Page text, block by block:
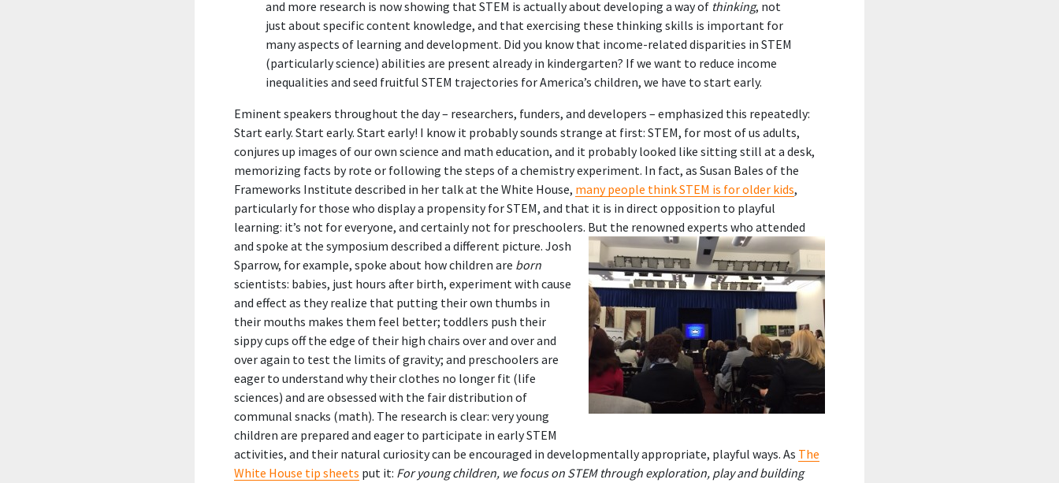
and more research is now showing that STEM is actually about developing a way of thinking, not
just about specific content knowledge, and that exercising these thinking skills is important for
many aspects of learning and development. Did you know that income-related disparities in STEM
(particularly science) abilities are present already in kindergarten? If we want to reduce income
inequalities and seed fruitful STEM trajectories for America’s children, we have to start early.
Eminent speakers throughout the day – researchers, funders, and developers – emphasized this repeatedly:
Start early. Start early. Start early! I know it probably sounds strange at first: STEM, for most of us adults,
conjures up images of our own science and math education, and it probably looked like sitting still at a desk,
memorizing facts by rote or following the steps of a chemistry experiment. In fact, as Susan Bales of the
Frameworks Institute described in her talk at the White House, many people think STEM is for older kids,
particularly for those who display a propensity for STEM, and that it is in direct opposition to playful
learning: it’s not for everyone, and certainly not for preschoolers. But the renowned experts who attended
and spoke at the symposium described a different picture. Josh
Sparrow, for example, spoke about how children are born
scientists: babies, just hours after birth, experiment with cause
and effect as they realize that putting their own thumbs in
their mouths makes them feel better; toddlers push their
sippy cups off the edge of their high chairs over and over and
over again to test the limits of gravity; and preschoolers are
eager to understand why their clothes no longer fit (life
sciences) and are obsessed with the fair distribution of
communal snacks (math). The research is clear: very young
children are prepared and eager to participate in early STEM
activities, and their natural curiosity can be encouraged in developmentally appropriate, playful ways. As The
White House tip sheets put it: For young children, we focus on STEM through exploration, play and building